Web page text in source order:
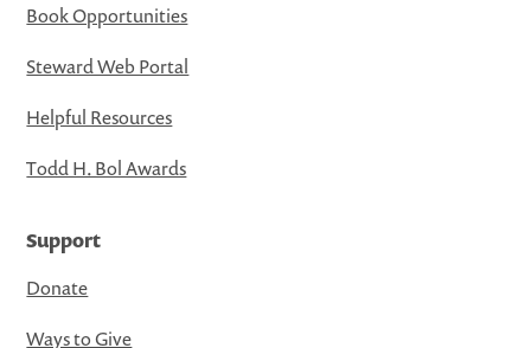
Book Opportunities
Steward Web Portal
Helpful Resources
Todd H. Bol Awards
Support
Donate
Ways to Give